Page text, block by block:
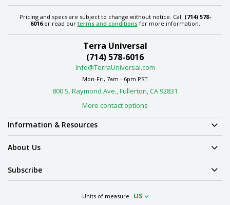
Pricing and specs are subject to change without notice. Call (714) 578-
6016or read our terms and conditionsfor more information.
Terra Universal
(714) 578-6016
Info@TerraUniversal.com
Mon-Fri, 7am - 6pm PST
800 S. Raymond Ave., Fullerton, CA 92831
More contact options
Information & Resources
About Us
Subscribe
Units of measure US